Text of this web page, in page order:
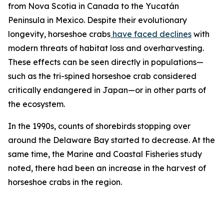
from Nova Scotia in Canada to the Yucatán
Peninsula in Mexico. Despite their evolutionary
longevity, horseshoe crabs have faced declines with
modern threats of habitat loss and overharvesting.
These effects can be seen directly in populations—
such as the tri-spined horseshoe crab considered
critically endangered in Japan—or in other parts of
the ecosystem.
In the 1990s, counts of shorebirds stopping over
around the Delaware Bay started to decrease. At the
same time, the Marine and Coastal Fisheries study
noted, there had been an increase in the harvest of
horseshoe crabs in the region.